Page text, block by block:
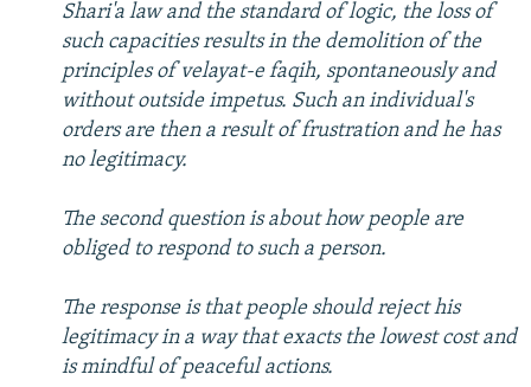
Shari'a law and the standard of logic, the loss of
such capacities results in the demolition of the
principles of velayat-e faqih, spontaneously and
without outside impetus. Such an individual's
orders are then a result of frustration and he has
no legitimacy.
The second question is about how people are
obliged to respond to such a person.
The response is that people should reject his
legitimacy in a way that exacts the lowest cost and
is mindful of peaceful actions.